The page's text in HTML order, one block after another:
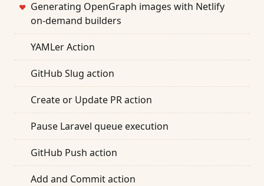
❤ Generating OpenGraph images with Netlify
on-demand builders
YAMLer Action
GitHub Slug action
Create or Update PR action
Pause Laravel queue execution
GitHub Push action
Add and Commit action